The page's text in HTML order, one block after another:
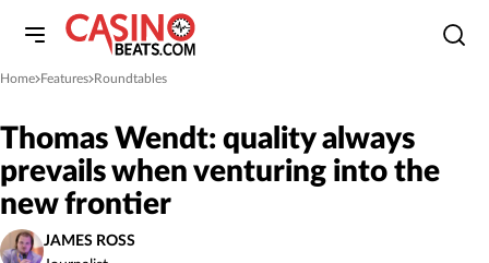
Home
»Features
»Roundtables
Thomas Wendt: quality always
prevails when venturing into the
new frontier
JAMES ROSS